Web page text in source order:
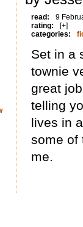
read:
9
rating:
[+]
categories:
Set in a
townie
great
telling
lives in
some of
me.